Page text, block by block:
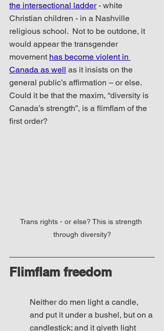
the intersectional ladder - white
Christian children - in a Nashville
religious school.  Not to be outdone, it
would appear the transgender
movement has become violent in
Canada as well as it insists on the
general public’s affirmation – or else.
Could it be that the maxim, “diversity is
Canada’s strength”, is a flimflam of the
first order?
Trans rights - or else? This is strength
through diversity?
Flimflam freedom
Neither do men light a candle,
and put it under a bushel, but on a
candlestick; and it giveth light